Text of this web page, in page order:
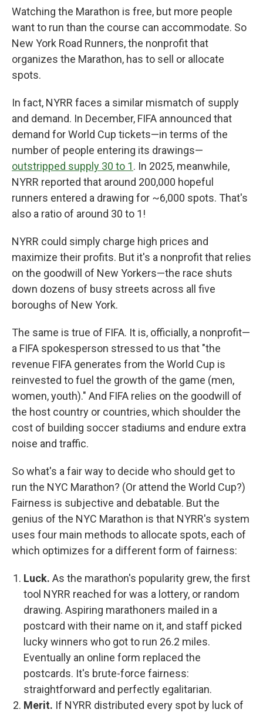
Watching the Marathon is free, but more people
want to run than the course can accommodate. So
New York Road Runners, the nonprofit that
organizes the Marathon, has to sell or allocate
spots.
In fact, NYRR faces a similar mismatch of supply
and demand. In December, FIFA announced that
demand for World Cup tickets—in terms of the
number of people entering its drawings—
outstripped supply 30 to 1. In 2025, meanwhile,
NYRR reported that around 200,000 hopeful
runners entered a drawing for ~6,000 spots. That's
also a ratio of around 30 to 1!
NYRR could simply charge high prices and
maximize their profits. But it's a nonprofit that relies
on the goodwill of New Yorkers—the race shuts
down dozens of busy streets across all five
boroughs of New York.
The same is true of FIFA. It is, officially, a nonprofit—
a FIFA spokesperson stressed to us that "the
revenue FIFA generates from the World Cup is
reinvested to fuel the growth of the game (men,
women, youth)." And FIFA relies on the goodwill of
the host country or countries, which shoulder the
cost of building soccer stadiums and endure extra
noise and traffic.
So what's a fair way to decide who should get to
run the NYC Marathon? (Or attend the World Cup?)
Fairness is subjective and debatable. But the
genius of the NYC Marathon is that NYRR's system
uses four main methods to allocate spots, each of
which optimizes for a different form of fairness:
Luck. As the marathon's popularity grew, the first
tool NYRR reached for was a lottery, or random
drawing. Aspiring marathoners mailed in a
postcard with their name on it, and staff picked
lucky winners who got to run 26.2 miles.
Eventually an online form replaced the
postcards. It's brute-force fairness:
straightforward and perfectly egalitarian.
Merit. If NYRR distributed every spot by luck of